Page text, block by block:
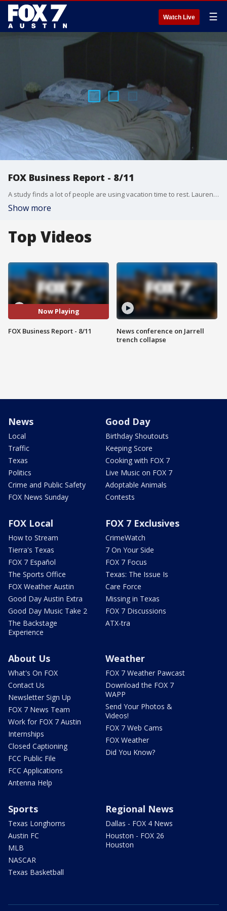
Watch Live ☰
FOX Business Report - 8/11
A study finds a lot of people are using vacation time to rest. Lauren Simonetti talks about that and more from the FOX Business Studio.
Show more
Top Videos
Now Playing
FOX Business Report - 8/11
News conference on Jarrell
trench collapse
News
Local
Traffic
Texas
Politics
Crime and Public Safety
FOX News Sunday
Good Day
Birthday Shoutouts
Keeping Score
Cooking with FOX 7
Live Music on FOX 7
Adoptable Animals
Contests
FOX Local
How to Stream
Tierra's Texas
FOX 7 Español
The Sports Office
FOX Weather Austin
Good Day Austin Extra
Good Day Music Take 2
The Backstage
Experience
FOX 7 Exclusives
CrimeWatch
7 On Your Side
FOX 7 Focus
Texas: The Issue Is
Care Force
Missing in Texas
FOX 7 Discussions
ATX-tra
About Us
What's On FOX
Contact Us
Newsletter Sign Up
FOX 7 News Team
Work for FOX 7 Austin
Internships
Closed Captioning
FCC Public File
FCC Applications
Antenna Help
Weather
FOX 7 Weather Pawcast
Download the FOX 7
WAPP
Send Your Photos &
Videos!
FOX 7 Web Cams
FOX Weather
Did You Know?
Sports
Texas Longhorns
Austin FC
MLB
NASCAR
Texas Basketball
Regional News
Dallas - FOX 4 News
Houston - FOX 26
Houston